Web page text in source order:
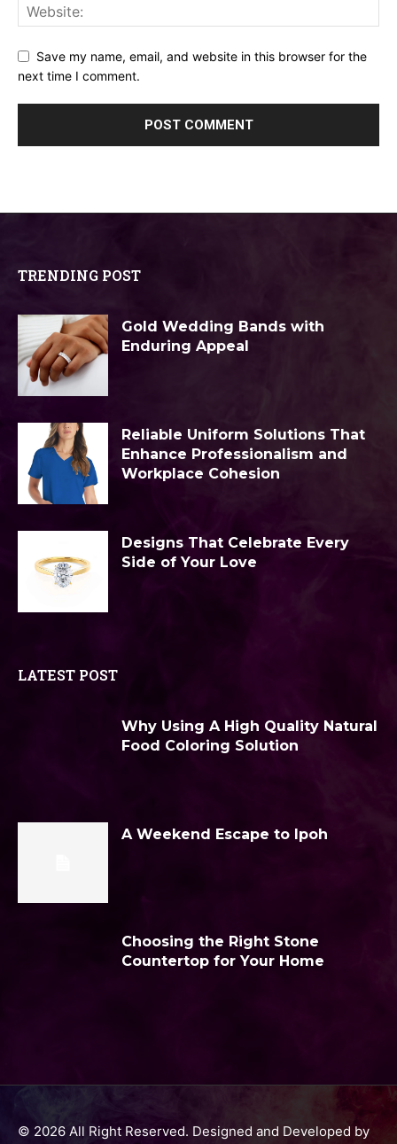
Save my name, email, and website in this browser for the
next time I comment.
TRENDING POST
Gold Wedding Bands with
Enduring Appeal
Reliable Uniform Solutions That
Enhance Professionalism and
Workplace Cohesion
Designs That Celebrate Every
Side of Your Love
LATEST POST
Why Using A High Quality Natural
Food Coloring Solution
A Weekend Escape to Ipoh
Choosing the Right Stone
Countertop for Your Home
© 2026 All Right Reserved. Designed and Developed by